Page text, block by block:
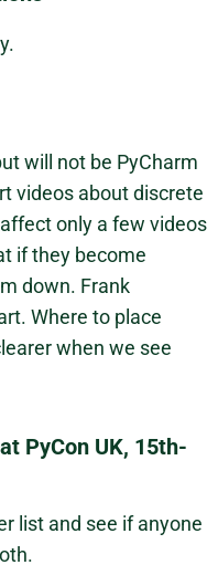
will not be PyCharm
videos about discrete
only a few videos
if they become
down. Frank
Where to place
when we see
PyCon UK, 15th-
list and see if anyone